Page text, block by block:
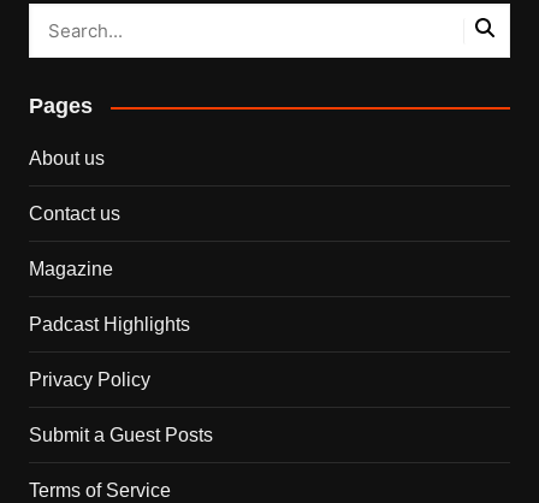
Pages
About us
Contact us
Magazine
Padcast Highlights
Privacy Policy
Submit a Guest Posts
Terms of Service